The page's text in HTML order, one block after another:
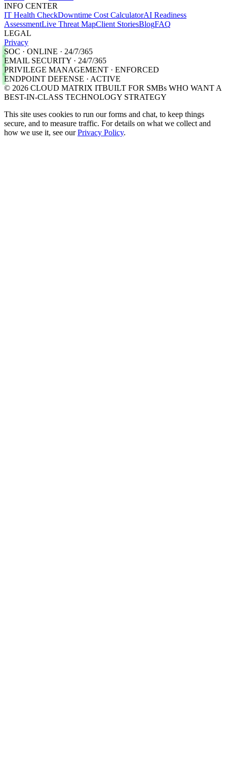
INFO CENTER
IT Health CheckDowntime Cost CalculatorAI Readiness
AssessmentLive Threat MapClient StoriesBlogFAQ
LEGAL
Privacy
SOC · ONLINE · 24/7/365
EMAIL SECURITY · 24/7/365
PRIVILEGE MANAGEMENT · ENFORCED
ENDPOINT DEFENSE · ACTIVE
© 2026 CLOUD MATRIX ITBUILT FOR SMBs WHO WANT A
BEST-IN-CLASS TECHNOLOGY STRATEGY
This site uses cookies to run our forms and chat, to keep things
secure, and to measure traffic. For details on what we collect and
how we use it, see our Privacy Policy.